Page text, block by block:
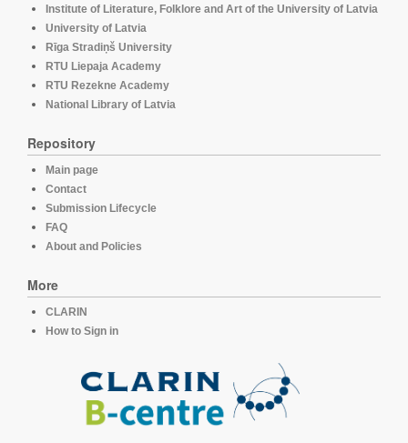
Institute of Literature, Folklore and Art of the University of Latvia
University of Latvia
Rīga Stradiņš University
RTU Liepaja Academy
RTU Rezekne Academy
National Library of Latvia
Repository
Main page
Contact
Submission Lifecycle
FAQ
About and Policies
More
CLARIN
How to Sign in